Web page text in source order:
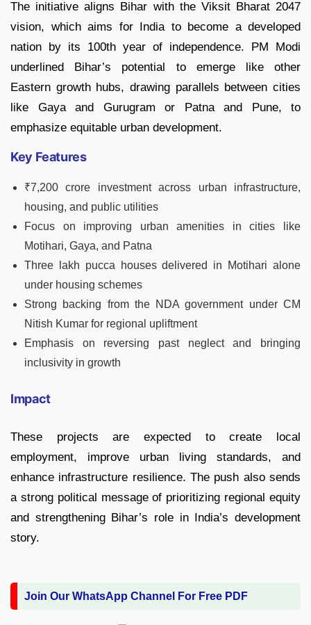
The initiative aligns Bihar with the Viksit Bharat 2047
vision, which aims for India to become a developed
nation by its 100th year of independence. PM Modi
underlined Bihar’s potential to emerge like other
Eastern growth hubs, drawing parallels between cities
like Gaya and Gurugram or Patna and Pune, to
emphasize equitable urban development.
Key Features
₹7,200 crore investment across urban infrastructure,
housing, and public utilities
Focus on improving urban amenities in cities like
Motihari, Gaya, and Patna
Three lakh pucca houses delivered in Motihari alone
under housing schemes
Strong backing from the NDA government under CM
Nitish Kumar for regional upliftment
Emphasis on reversing past neglect and bringing
inclusivity in growth
Impact
These projects are expected to create local
employment, improve urban living standards, and
enhance infrastructure resilience. The push also sends
a strong political message of prioritizing regional equity
and strengthening Bihar’s role in India’s development
story.
Join Our WhatsApp Channel For Free PDF